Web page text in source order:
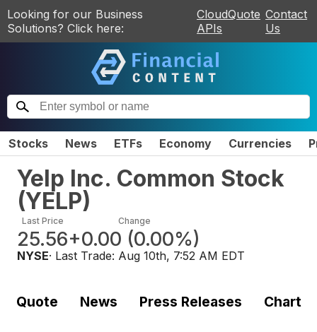
Looking for our Business
Solutions? Click here:
CloudQuote
APIs
Contact
Us
Stocks News ETFs Economy Currencies
Yelp Inc. Common Stock
(YELP)
Last Price
25.56
Change
+0.00 (0.00%)
NYSE· Last Trade: Aug 10th, 7:52 AM EDT
Quote News Press Releases Chart